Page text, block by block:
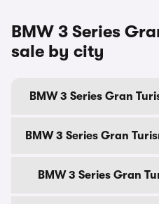
BMW 3 Series
sale by city
BMW 3 Series Gran
BMW 3 Series Gran
BMW 3 Series Gran